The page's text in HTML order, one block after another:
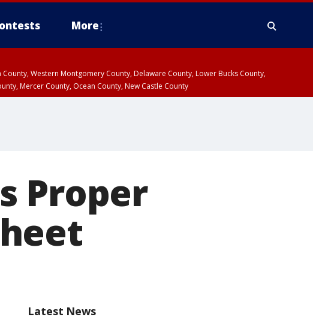
More
Western Montgomery County, Delaware County, Lower Bucks County,
Mercer County, Ocean County, New Castle County
Proper
Latest News